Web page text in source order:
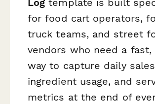
Log template is built
for food cart operators,
truck teams, and street
vendors who need a fast,
way to capture daily
ingredient usage, and
metrics at the end of